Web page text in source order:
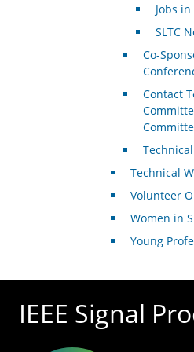
Jobs
SLTC
Co-
Contact
Technical
Volunteer
Women in
Young
IEEE Signal